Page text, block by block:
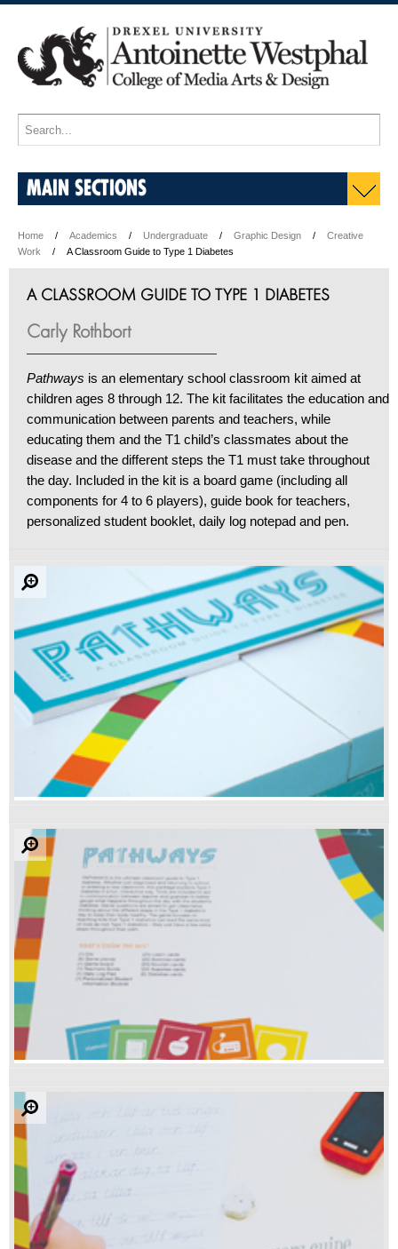
MAIN SECTIONS
Home Academics Undergraduate Graphic Design
Creative
Work
A Classroom Guide to Type 1 Diabetes
A CLASSROOM GUIDE TO TYPE 1 DIABETES
Carly Rothbort
Pathways is an elementary school classroom kit aimed at
children ages 8 through 12. The kit facilitates the education and
communication between parents and teachers, while
educating them and the T1 child’s classmates about the
disease and the different steps the T1 must take throughout
the day. Included in the kit is a board game (including all
components for 4 to 6 players), guide book for teachers,
personalized student booklet, daily log notepad and pen.